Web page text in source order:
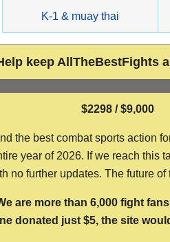
K-1 & muay thai
keep AllTheBestFights
$2298 / $9,000
the best combat sports action
year of 2026. If we reach
no further updates. The future
are more than 6,000 fight
donated just $5, the site